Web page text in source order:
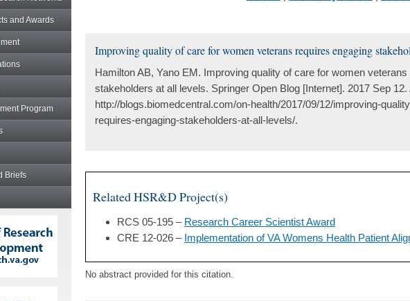
and Awards
Program
Briefs
Improving quality of care for women veterans requires engaging
Hamilton AB, Yano EM. Improving quality of care for women
stakeholders at all levels. Springer Open Blog [Internet]. 2017 Sep 12.
http://blogs.biomedcentral.com/on-health/2017/09/12/improving-
requires-engaging-stakeholders-at-all-levels/.
Related HSR&D Project(s)
RCS 05-195 – Research Career Scientist Award
CRE 12-026 – Implementation of VA Womens Health Patient
No abstract provided for this citation.